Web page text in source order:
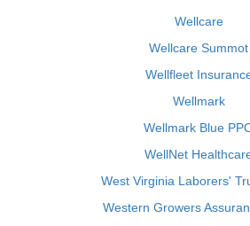
Wellcare
Wellcare Summot
Wellfleet
Wellmark
Wellmark Blue
WellNet
West Virginia Laborers'
Western Growers